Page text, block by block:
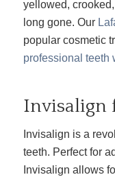
yellowed,
long gone. Our
popular cosmetic
professional teeth
Invisalign
Invisalign is a
teeth. Perfect for
Invisalign allows